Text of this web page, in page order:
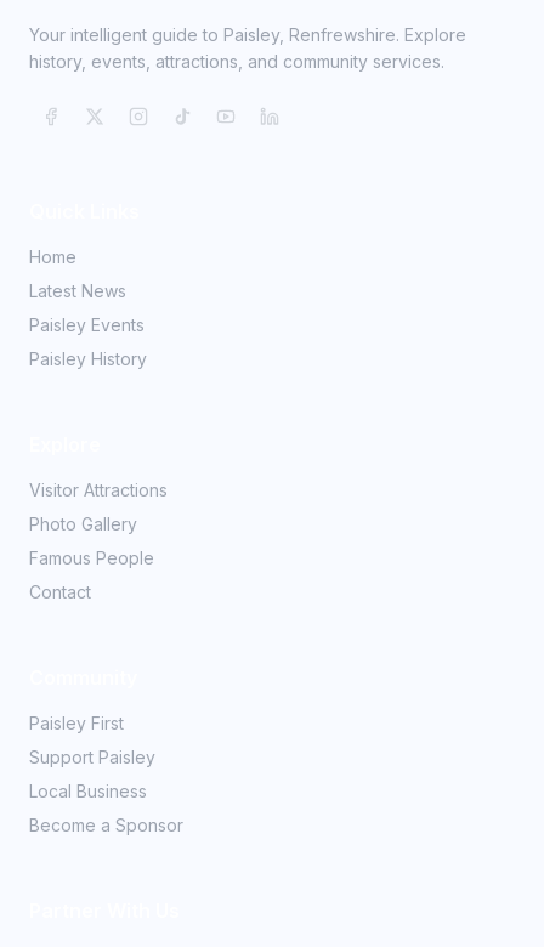
Your intelligent guide to Paisley, Renfrewshire. Explore
history, events, attractions, and community services.
Home
Latest News
Paisley Events
Paisley History
Visitor Attractions
Photo Gallery
Famous People
Contact
Paisley First
Support Paisley
Local Business
Become a Sponsor